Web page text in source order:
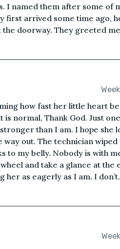
I named them after some of
first arrived some time ago,
doorway. They greeted
how fast her little heart
normal, Thank God. Just
than I am. I hope she
out. The technician
to my belly. Nobody is with
and take a glance at the
as eagerly as I am. I